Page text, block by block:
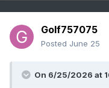
Golf757075
Posted June 25
On 6/25/2026 at